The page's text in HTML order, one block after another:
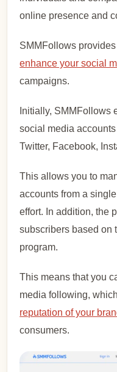
online presence and
SMMFollows
enhance your social
campaigns.
Initially, SMMFollows
social media
Twitter, Facebook,
This allows you to
accounts from a
effort. In addition, the
subscribers based on
program.
This means that you
media following,
reputation of your
consumers.